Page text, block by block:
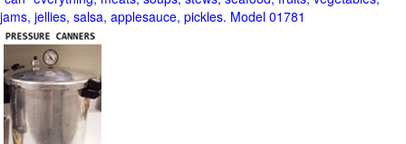
jams, jellies, salsa, applesauce, pickles. Model 01781